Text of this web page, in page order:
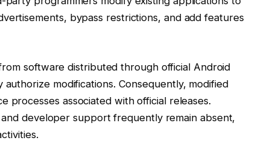
bypass restrictions, and add features
software distributed through official Android
modifications. Consequently, modified
processes associated with official releases.
developer support frequently remain absent,